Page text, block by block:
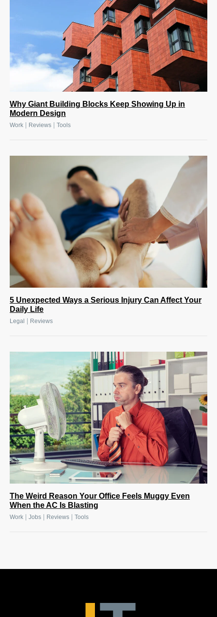
Why Giant Building Blocks Keep Showing Up in
Modern Design
Work Reviews Tools
5 Unexpected Ways a Serious Injury Can Affect Your
Daily Life
Legal Reviews
The Weird Reason Your Office Feels Muggy Even
When the AC Is Blasting
Work Jobs Reviews Tools